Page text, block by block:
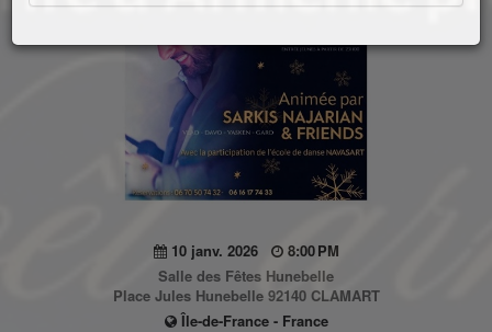
10 janv. 2026
8:00 PM
Salle des Fêtes Hunebelle
Place Jules Hunebelle 92140 CLAMART
Île-de-France - France